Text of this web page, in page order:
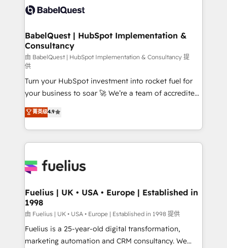
Innovation HubSpot Impact Award - Platform
Migration Excellence HubSpot Impact Award -
professionals.
Custom API integrations & ERP systems inc. SAP and
super skilled members) • 150+ Clients for Sales Hub,
Marketing Hub, Service Hub, Data Hub and Website
(CMS) • ISO/IEC 27001:2022, ISO 9001:2015 and
now... ISO 42001: 2023 certified • Exclusive AI
'GuardHub' governance framework, based on ISO
42001 - helping you 'organise complexity' 𝗥𝗲𝗮𝗱𝘆
𝗳𝗼𝗿 𝘁𝗵𝗲 𝗻𝗲𝘅𝘁 𝘀𝘁𝗲𝗽? Click the 👈 '𝗖𝗼𝗻𝘁𝗮𝗰𝘁
𝗯𝘂𝘀𝗶𝗻𝗲𝘀𝘀' button to get in touch (𝘸𝘦'𝘳𝘦 𝘴𝘶𝘱𝘦𝘳
𝘳𝘦𝘴𝘱𝘰𝘯𝘴𝘪𝘷𝘦)
BabelQuest | HubSpot Implementation &
Consultancy
由 BabelQuest | HubSpot Implementation & Consultancy 提
供
Turn your HubSpot investment into rocket fuel for
your business to soar 🚀 We’re a team of accredited
HubSpot experts ready to help you. We can
implement the platform into complex business
environments, optimise what you've got and make
sure you can actually use it, build your website in
for you and execute it on HubSpot. We are on the
framework, meaning we've been accredited by
HubSpot and vetted by the CCS, which means we
can support public sector companies as well the
other ones listed in our profile. Our services: -
HubSpot implementation - HubSpot CMS website
菁英级4.9
Fuelius | UK • USA • Europe | Established in
1998
由 Fuelius | UK • USA • Europe | Established in 1998 提供
Fuelius is a 25-year-old digital transformation,
marketing automation and CRM consultancy. We